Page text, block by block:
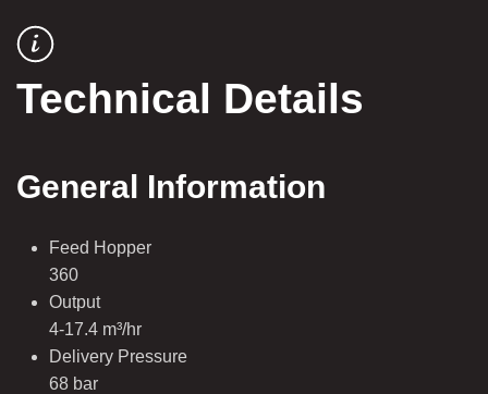
Technical Details
General Information
Feed Hopper
360
Output
4-17.4 m³/hr
Delivery Pressure
68 bar